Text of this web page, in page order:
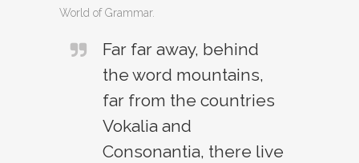
World of Grammar.
Far far away, behind
the word mountains,
far from the countries
Vokalia and
Consonantia, there live